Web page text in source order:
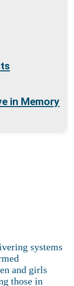
in Memory
systems
and girls
those in